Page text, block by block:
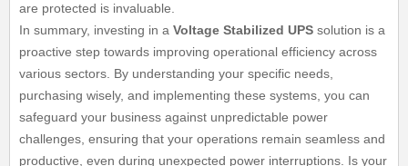
are protected is invaluable.
In summary, investing in aVoltage Stabilized UPS solution is a
proactive step towards improving operational efficiency across
various sectors. By understanding your specific needs,
purchasing wisely, and implementing these systems, you can
safeguard your business against unpredictable power
challenges, ensuring that your operations remain seamless and
productive, even during unexpected power interruptions. Is your